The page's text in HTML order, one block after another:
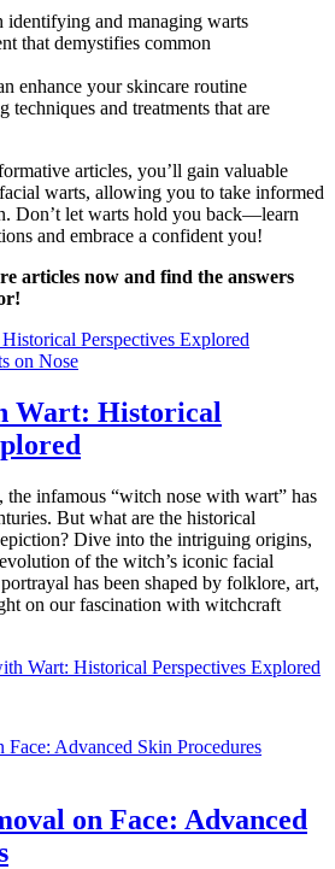
identifying and managing warts
that demystifies common
enhance your skincare routine
techniques and treatments that are
articles, you’ll gain valuable
warts, allowing you to take informed
Don’t let warts hold you back—learn
and embrace a confident you!
articles now and find the answers
on Nose
Wart: Historical
infamous “witch nose with wart” has
But what are the historical
Dive into the intriguing origins,
of the witch’s iconic facial
has been shaped by folklore, art,
on our fascination with witchcraft
Wart: Historical Perspectives Explored
on Face: Advanced